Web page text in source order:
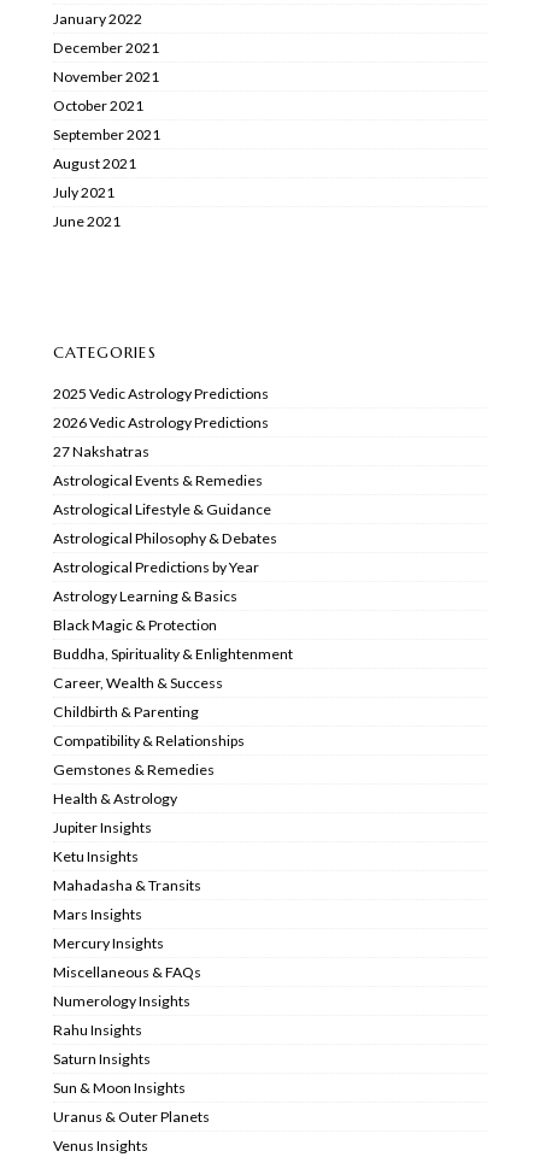
January 2022
December 2021
November 2021
October 2021
September 2021
August 2021
July 2021
June 2021
CATEGORIES
2025 Vedic Astrology Predictions
2026 Vedic Astrology Predictions
27 Nakshatras
Astrological Events & Remedies
Astrological Lifestyle & Guidance
Astrological Philosophy & Debates
Astrological Predictions by Year
Astrology Learning & Basics
Black Magic & Protection
Buddha, Spirituality & Enlightenment
Career, Wealth & Success
Childbirth & Parenting
Compatibility & Relationships
Gemstones & Remedies
Health & Astrology
Jupiter Insights
Ketu Insights
Mahadasha & Transits
Mars Insights
Mercury Insights
Miscellaneous & FAQs
Numerology Insights
Rahu Insights
Saturn Insights
Sun & Moon Insights
Uranus & Outer Planets
Venus Insights